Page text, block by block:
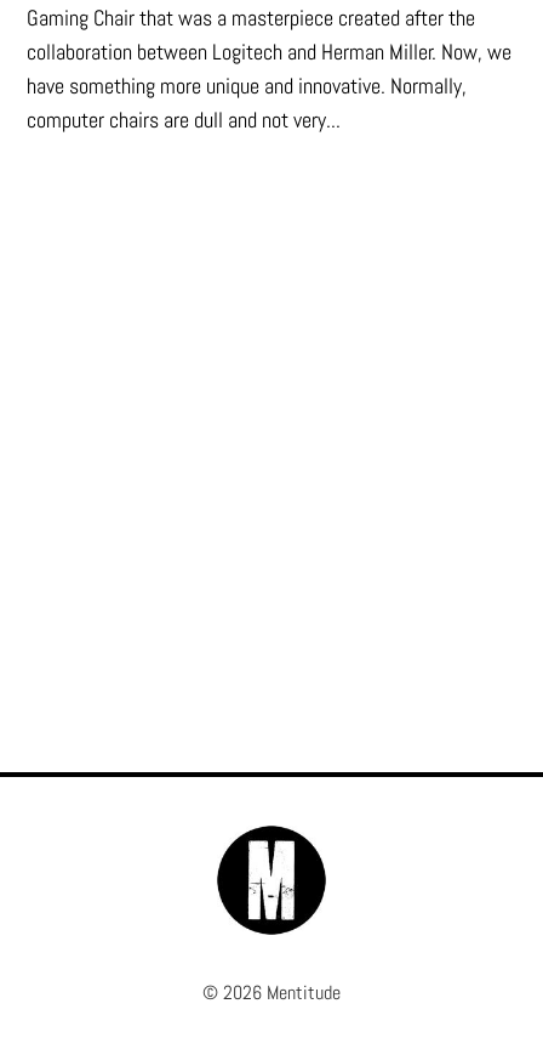
Gaming Chair that was a masterpiece created after the
collaboration between Logitech and Herman Miller. Now, we
have something more unique and innovative. Normally,
computer chairs are dull and not very...
© 2026 Mentitude